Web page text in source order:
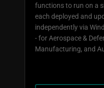
functions to run on a
each deployed and
independently via
- for Aerospace &
Manufacturing, and